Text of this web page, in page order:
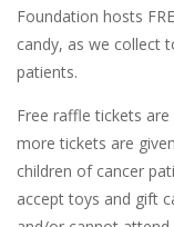
Foundation hosts
candy, as we collect
patients.
Free raffle tickets
more tickets are
children of cancer
accept toys and gift